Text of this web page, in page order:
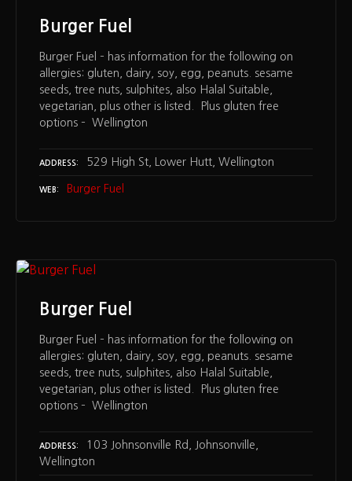
Burger Fuel
Burger Fuel – has information for the following on
allergies: gluten, dairy, soy, egg, peanuts. sesame
seeds, tree nuts, sulphites, also Halal Suitable,
vegetarian, plus other is listed. Plus gluten free
options – Wellington
ADDRESS 529 High St, Lower Hutt, Wellington
WEB Burger Fuel
Burger Fuel
Burger Fuel – has information for the following on
allergies: gluten, dairy, soy, egg, peanuts. sesame
seeds, tree nuts, sulphites, also Halal Suitable,
vegetarian, plus other is listed. Plus gluten free
options – Wellington
ADDRESS
103 Johnsonville Rd, Johnsonville,
Wellington